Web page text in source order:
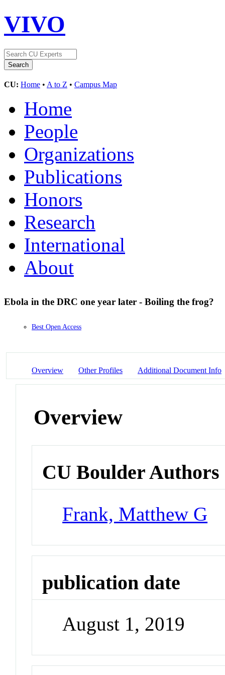
VIVO
CU: Home • A to Z • Campus Map
Home
People
Organizations
Publications
Honors
Research
International
About
Ebola in the DRC one year later - Boiling the frog?
Best Open Access
Overview Other Profiles Additional Document Info
Overview
CU Boulder Authors
Frank, Matthew G
publication date
August 1, 2019